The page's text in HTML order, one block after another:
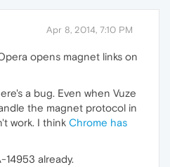
Apr 8, 2014, 7:10 PM
opens magnet links on
a bug. Even when Vuze
the magnet protocol in
work. I think Chrome has
14953 already.